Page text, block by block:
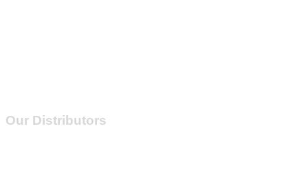
Our Distributors